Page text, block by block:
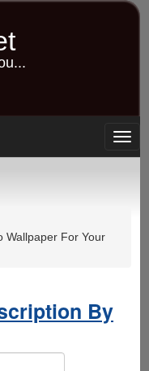
Wallpaper For Your
By